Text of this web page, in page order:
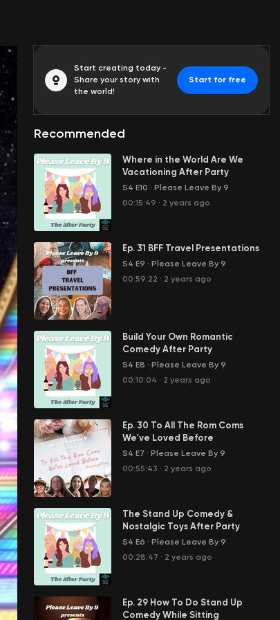
Start creating today -
Share your story with
the world!
Start for free
Recommended
Where in the World Are We
Vacationing After Party
S4 E10 · Please Leave By 9
00:15:49 · 2 years ago
Ep. 31 BFF Travel Presentations
S4 E9 · Please Leave By 9
00:59:22 · 2 years ago
Build Your Own Romantic
Comedy After Party
S4 E8 · Please Leave By 9
00:10:04 · 2 years ago
Ep. 30 To All The Rom Coms
We've Loved Before
S4 E7 · Please Leave By 9
00:55:43 · 2 years ago
The Stand Up Comedy &
Nostalgic Toys After Party
S4 E6 · Please Leave By 9
00:28:47 · 2 years ago
Ep. 29 How To Do Stand Up
Comedy While Sitting